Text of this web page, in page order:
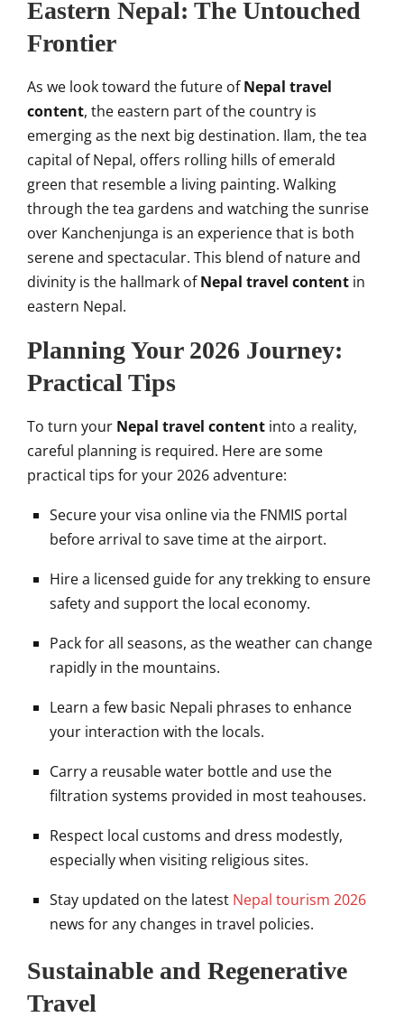
Eastern Nepal: The Untouched
Frontier
As we look toward the future ofNepal travel
content, the eastern part of the country is
emerging as the next big destination. Ilam, the tea
capital of Nepal, offers rolling hills of emerald
green that resemble a living painting. Walking
through the tea gardens and watching the sunrise
over Kanchenjunga is an experience that is both
serene and spectacular. This blend of nature and
divinity is the hallmark ofNepal travel content in
eastern Nepal.
Planning Your 2026 Journey:
Practical Tips
To turn your Nepal travel content into a reality,
careful planning is required. Here are some
practical tips for your 2026 adventure:
Secure your visa online via the FNMIS portal
before arrival to save time at the airport.
Hire a licensed guide for any trekking to ensure
safety and support the local economy.
Pack for all seasons, as the weather can change
rapidly in the mountains.
Learn a few basic Nepali phrases to enhance
your interaction with the locals.
Carry a reusable water bottle and use the
filtration systems provided in most teahouses.
Respect local customs and dress modestly,
especially when visiting religious sites.
Stay updated on the latest Nepal tourism 2026
news for any changes in travel policies.
Sustainable and Regenerative
Travel